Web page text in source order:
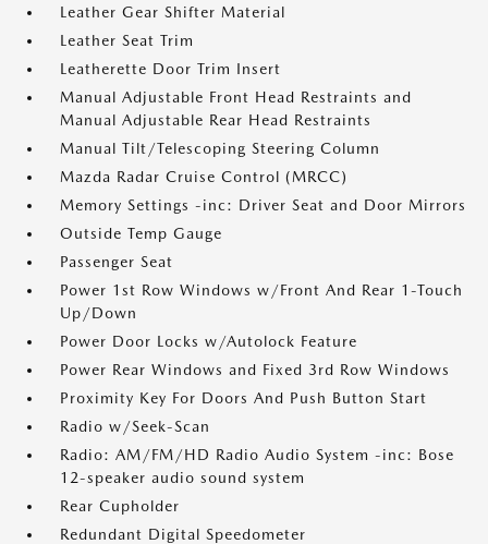
Leather Gear Shifter Material
Leather Seat Trim
Leatherette Door Trim Insert
Manual Adjustable Front Head Restraints and
Manual Adjustable Rear Head Restraints
Manual Tilt/Telescoping Steering Column
Mazda Radar Cruise Control (MRCC)
Memory Settings -inc: Driver Seat and Door Mirrors
Outside Temp Gauge
Passenger Seat
Power 1st Row Windows w/Front And Rear 1-Touch
Up/Down
Power Door Locks w/Autolock Feature
Power Rear Windows and Fixed 3rd Row Windows
Proximity Key For Doors And Push Button Start
Radio w/Seek-Scan
Radio: AM/FM/HD Radio Audio System -inc: Bose
12-speaker audio sound system
Rear Cupholder
Redundant Digital Speedometer